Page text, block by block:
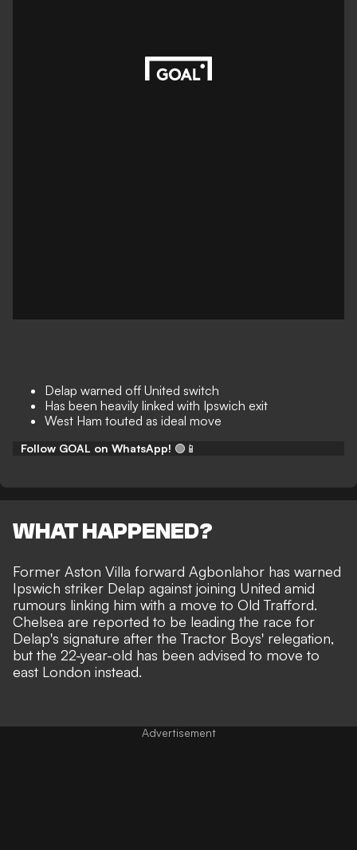
Delap warned off United switch
Has been heavily linked with Ipswich exit
West Ham touted as ideal move
Follow GOAL on WhatsApp! 🟢📱
WHAT HAPPENED?
Former Aston Villa forward Agbonlahor has warned
Ipswich striker Delap against joining United amid
rumours linking him with a move to Old Trafford.
Chelsea are reported to be leading the race for
Delap's signature after the Tractor Boys' relegation,
but the 22-year-old has been advised to move to
east London instead.
Advertisement